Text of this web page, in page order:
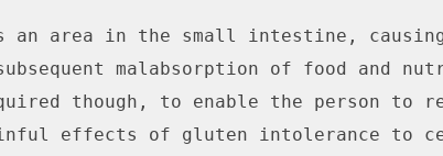
an area in the small intestine,
malabsorption of food and
though, to enable the person to
effects of gluten intolerance to